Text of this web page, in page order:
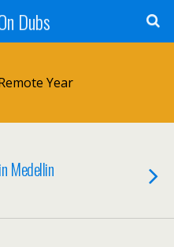
Dubs
Year
Medellin